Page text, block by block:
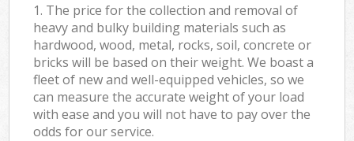
1. The price for the collection and removal of
heavy and bulky building materials such as
hardwood, wood, metal, rocks, soil, concrete or
bricks will be based on their weight. We boast a
fleet of new and well-equipped vehicles, so we
can measure the accurate weight of your load
with ease and you will not have to pay over the
odds for our service.